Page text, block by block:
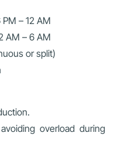
– 12 AM
AM – 6 AM
or split)
overload during